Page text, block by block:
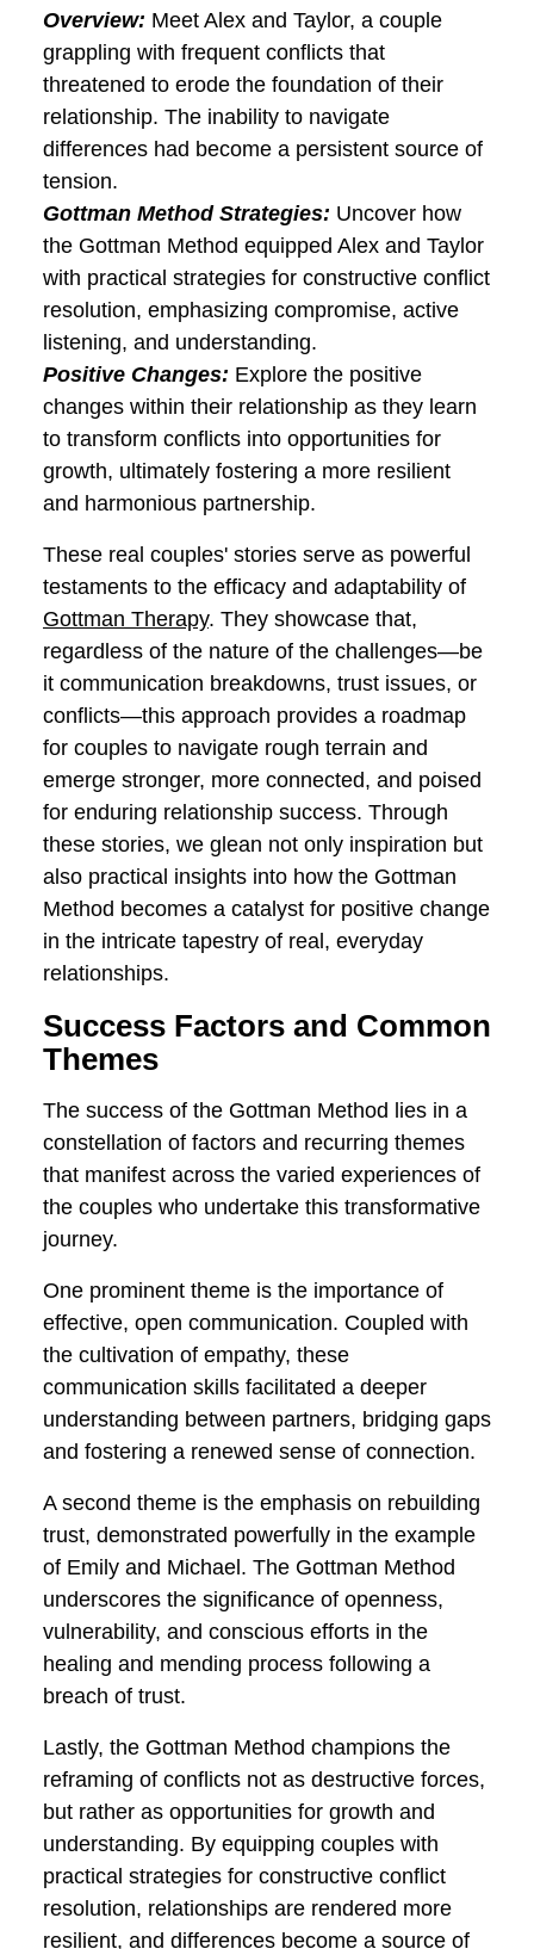
and intentional efforts to rebuild trust.
Results: Dive into the inspiring story of
Emily and Michael as they not only rebuilt
trust but also emerged from the ordeal
with a strengthened bond and renewed
commitment.
Case Study 3: Navigating
Conflict and Resolving
Differences
Overview:Meet Alex and Taylor, a couple
grappling with frequent conflicts that
threatened to erode the foundation of
their relationship. The inability to navigate
differences had become a persistent
source of tension.
how the Gottman Method equipped Alex
and Taylor with practical strategies for
constructive conflict resolution,
emphasizing compromise, active
listening, and understanding.
Positive Changes:Explore the positive
changes within their relationship as they
learn to transform conflicts into
opportunities for growth, ultimately
fostering a more resilient and
harmonious partnership.
These real couples' stories serve as
powerful testaments to the efficacy and
showcase that, regardless of the nature
of the challenges—be it communication
breakdowns, trust issues, or conflicts—
this approach provides a roadmap for
couples to navigate rough terrain and
emerge stronger, more connected, and
poised for enduring relationship success.
Through these stories, we glean not only
inspiration but also practical insights into
how the Gottman Method becomes a
catalyst for positive change in the
intricate tapestry of real, everyday
relationships.
Success Factors and
Common Themes
The success of the Gottman Method lies
in a constellation of factors and recurring
themes that manifest across the varied
experiences of the couples who
undertake this transformative journey.
One prominent theme is the importance
of effective, open communication.
Coupled with the cultivation of empathy,
these communication skills facilitated a
deeper understanding between partners,
bridging gaps and fostering a renewed
sense of connection.